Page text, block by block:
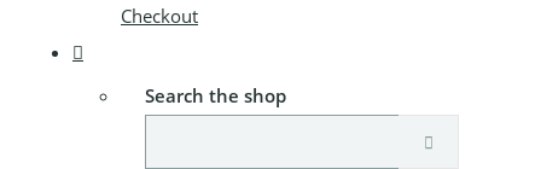
Checkout
Search the shop